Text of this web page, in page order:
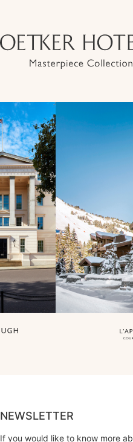
NEWSLETTER
If you would like to know more